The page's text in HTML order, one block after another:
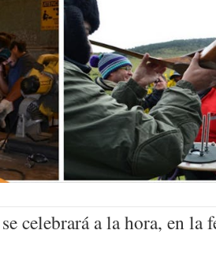
celebrará a la hora, en la